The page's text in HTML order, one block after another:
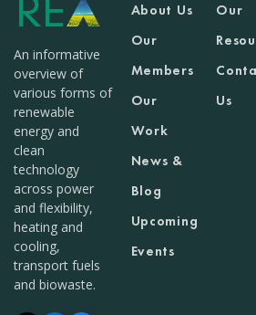
An informative
overview of
various forms of
renewable
energy and
clean
technology
across power
and flexibility,
heating and
cooling,
transport fuels
and biowaste.
About Us
Our
Members
Our
Work
News &
Blog
Upcoming
Events
Our
Us